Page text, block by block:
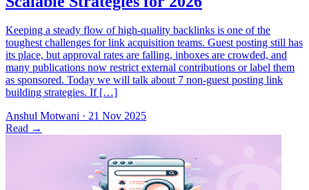
Keeping a steady flow of high-quality backlinks is one of the
toughest challenges for link acquisition teams. Guest posting still has
its place, but approval rates are falling, inboxes are crowded, and
many publications now restrict external contributions or label them
as sponsored. Today we will talk about 7 non-guest posting link
building strategies. If […]
Anshul Motwani · 21 Nov 2025
Read →